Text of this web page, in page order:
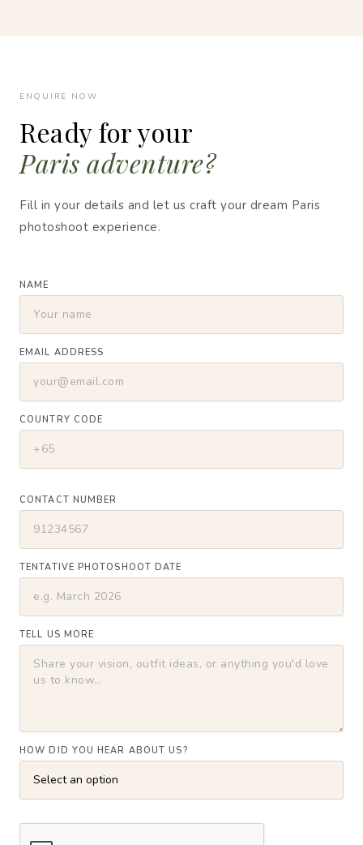
ENQUIRE NOW
Ready for your
Paris adventure?
Fill in your details and let us craft your dream Paris
photoshoot experience.
NAME
EMAIL ADDRESS
COUNTRY CODE
CONTACT NUMBER
TENTATIVE PHOTOSHOOT DATE
TELL US MORE
HOW DID YOU HEAR ABOUT US?